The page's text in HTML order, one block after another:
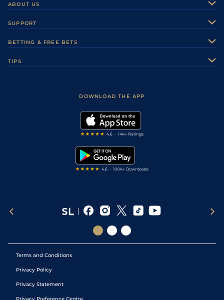
ABOUT US
Careers
Sporting Life Plus
Modern Slavery Statement
SUPPORT
Accessibility
BETTING & FREE BETS
TIPS
DOWNLOAD THE APP
Terms and Conditions
Privacy Policy
Privacy Statement